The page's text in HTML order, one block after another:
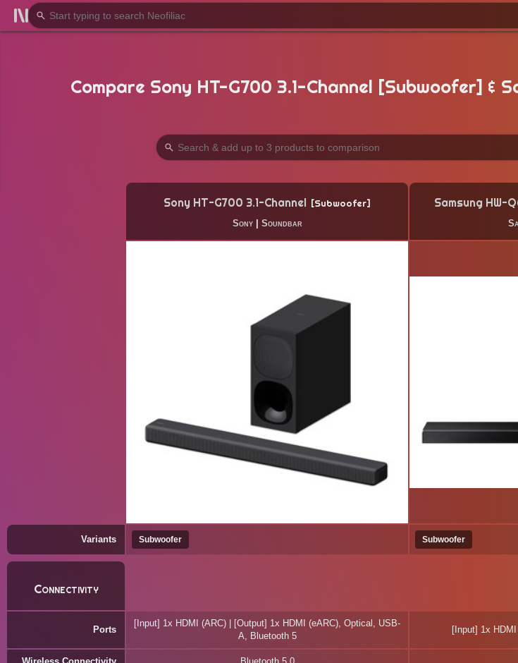
Compare Sony HT-G700 3.1-Channel [Subwoofer] &
Sony HT-G700 3.1-Channel Subwoofer
Sony| Soundbar
Samsung HW-
Variants Subwoofer Subwoofer
Connectivity
Ports
[Input] 1x HDMI (ARC) | [Output] 1x HDMI (eARC), Optical, USB-
A, Bluetooth 5
[Input] 1x